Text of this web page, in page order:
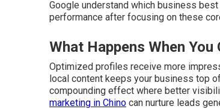
Google understand which business
performance after focusing on these
What Happens When
Optimized profiles receive more
local content keeps your business top
compounding effect where better
marketing in Chino can nurture leads